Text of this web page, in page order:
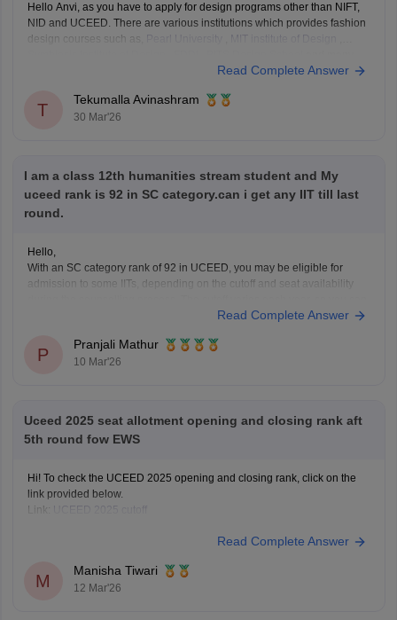
Hello Anvi, as you have to apply for design programs other than NIFT,
NID and UCEED. There are various institutions which provides fashion
design courses such as,
Pearl University MIT institute of Design
Read Complete Answer
T
Tekumalla Avinashram
30 Mar'26
I am a class 12th humanities stream student and My
uceed rank is 92 in SC category.can i get any IIT till last
round.
Hello,
With an SC category rank of 92 in UCEED, you may be eligible for
admission to some IITs, depending on the cutoff and seat availability
check the details for the previous year's cutoff here:UCEED Previous
Read Complete Answer
P
Pranjali Mathur
10 Mar'26
Uceed 2025 seat allotment opening and closing rank aft
5th round fow EWS
Hi! To check the UCEED 2025 opening and closing rank, click on the
link provided below.
Link: UCEED 2025 cutoff
Read Complete Answer
M
Manisha Tiwari
12 Mar'26